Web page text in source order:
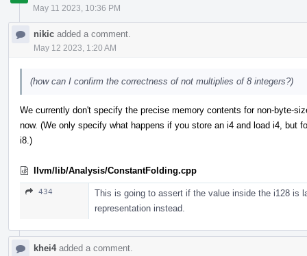
May 11 2023, 10:36 PM
nikic added a comment.
May 12 2023, 1:20 AM
(how can I confirm the correctness of not multiplies of 8 integers?)
We currently don't specify the precise memory contents for non-byte-
now. (We only specify what happens if you store an i4 and load i4, but
i8.)
llvm/lib/Analysis/ConstantFolding.cpp
434
This is going to assert if the value inside the i128 is
representation instead.
khei4added a comment.